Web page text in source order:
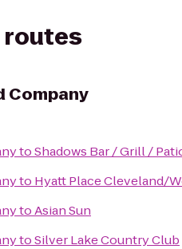
routes
Company
toShadows Bar / Grill /
to Hyatt Place Cleveland/
toAsian Sun
toSilver Lake Country Club